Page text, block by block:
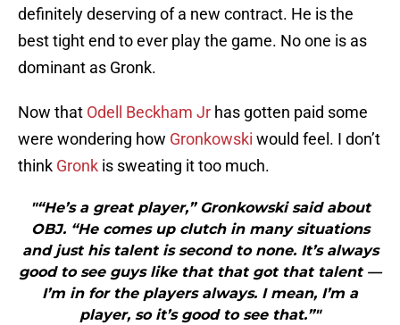
definitely deserving of a new contract. He is the
best tight end to ever play the game. No one is as
dominant as Gronk.
Now that Odell Beckham Jr has gotten paid some
were wondering how Gronkowski would feel. I don’t
think Gronk is sweating it too much.
"“He’s a great player,” Gronkowski said about
OBJ. “He comes up clutch in many situations
and just his talent is second to none. It’s always
good to see guys like that that got that talent —
I’m in for the players always. I mean, I’m a
player, so it’s good to see that.”"